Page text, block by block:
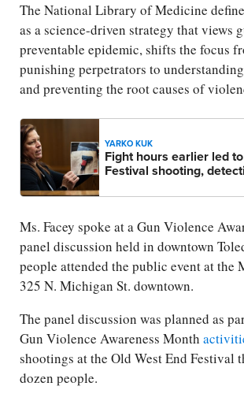
The National Library of Medicine
as a science-driven strategy that views
preventable epidemic, shifts the focus
punishing perpetrators to
and preventing the root causes of
YARKO KUK
Fight hours earlier led
Festival shooting,
Ms. Facey spoke at a Gun Violence
panel discussion held in downtown
people attended the public event at the
325 N. Michigan St. downtown.
The panel discussion was planned as
Gun Violence Awareness Month
shootings at the Old West End Festival
dozen people.